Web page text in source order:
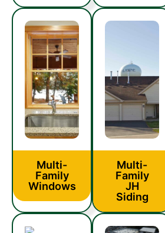
Multi-
Family
Windows
Multi-
Family
JH
Siding